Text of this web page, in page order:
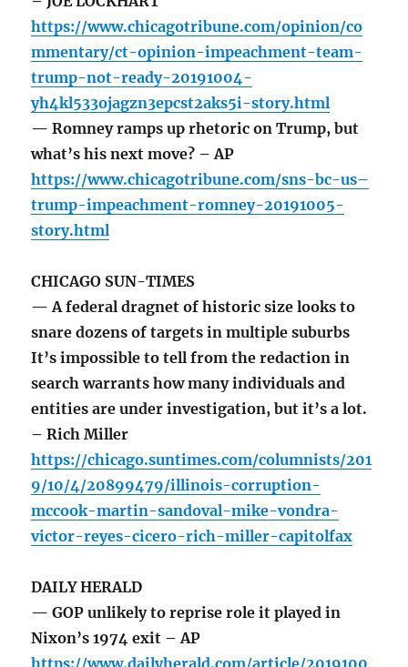
https://www.chicagotribune.com/opinion/co
mmentary/ct-opinion-impeachment-team-
trump-not-ready-20191004-
yh4kl533ojagzn3epcst2aks5i-story.html
— Romney ramps up rhetoric on Trump, but
what’s his next move? – AP
https://www.chicagotribune.com/sns-bc-us–
trump-impeachment-romney-20191005-
story.html
CHICAGO SUN-TIMES
— A federal dragnet of historic size looks to
snare dozens of targets in multiple suburbs
It’s impossible to tell from the redaction in
search warrants how many individuals and
entities are under investigation, but it’s a lot.
– Rich Miller
https://chicago.suntimes.com/columnists/201
9/10/4/20899479/illinois-corruption-
mccook-martin-sandoval-mike-vondra-
victor-reyes-cicero-rich-miller-capitolfax
DAILY HERALD
— GOP unlikely to reprise role it played in
Nixon’s 1974 exit – AP